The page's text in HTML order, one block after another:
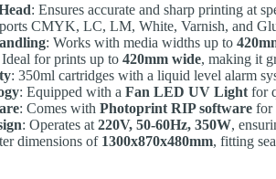
: Ensures accurate and sharp printing at
CMYK, LC, LM, White, Varnish, and
: Works with media widths up to
Ideal for prints up to420mm wide, making it
: 350ml cartridges with a liquid level alarm
: Equipped with aFan LED UV Light for
: Comes withPhotoprint RIP software for
: Operates at220V, 50-60Hz, 350W,
dimensions of 1300x870x480mm, fitting